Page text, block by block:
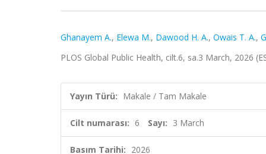
Ghanayem A., Elewa M., Dawood H. A., Owais T. A.,
PLOS Global Public Health, cilt.6, sa.3 March, 2026
Yayın Türü: Makale / Tam Makale
Cilt numarası: 6 Sayı: 3 March
Basım Tarihi: 2026